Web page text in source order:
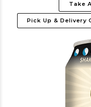
Take
Pick Up & Delivery